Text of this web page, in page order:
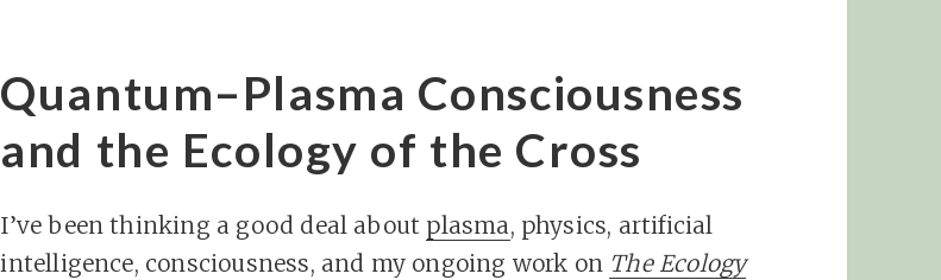
Quantum–Plasma Consciousness
and the Ecology of the Cross
I’ve been thinking a good deal about plasma, physics, artificial
intelligence, consciousness, and my ongoing work on The Ecology